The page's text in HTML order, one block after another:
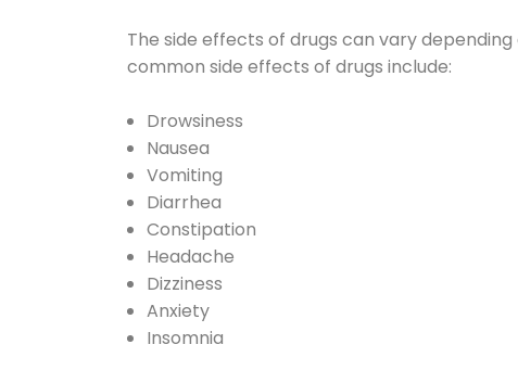
The side effects of drugs can vary
common side effects of drugs include:
Drowsiness
Nausea
Vomiting
Diarrhea
Constipation
Headache
Dizziness
Anxiety
Insomnia